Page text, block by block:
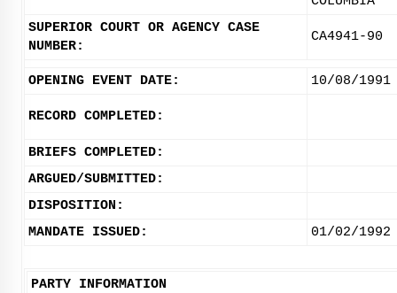
SUPERIOR COURT OR AGENCY CASE
NUMBER:
CA4941-90
OPENING EVENT DATE: 10/08/1991
RECORD COMPLETED:
BRIEFS COMPLETED:
ARGUED/SUBMITTED:
DISPOSITION:
MANDATE ISSUED:
01/02/1992
PARTY INFORMATION